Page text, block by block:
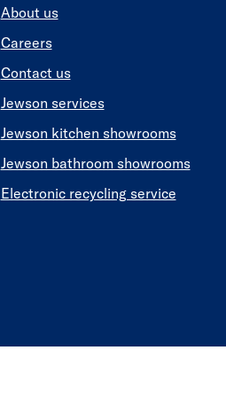
About us
Careers
Contact us
Jewson services
Jewson kitchen showrooms
Jewson bathroom showrooms
Electronic recycling service